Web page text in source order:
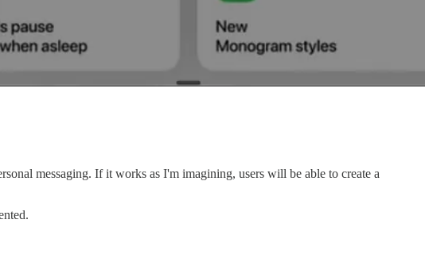
messaging. If it works as I'm imagining, users will be able to create a